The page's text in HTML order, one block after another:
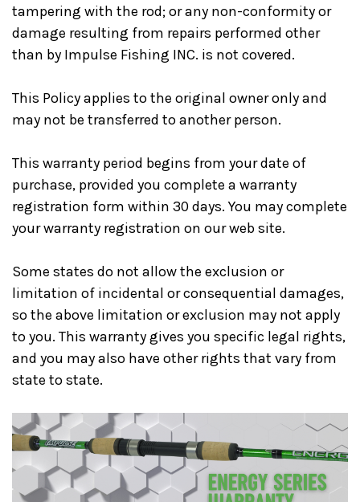
tampering with the rod; or any non-conformity or
damage resulting from repairs performed other
than by Impulse Fishing INC. is not covered.
This Policy applies to the original owner only and
may not be transferred to another person.
This warranty period begins from your date of
purchase, provided you complete a warranty
registration form within 30 days. You may complete
your warranty registration on our web site.
Some states do not allow the exclusion or
limitation of incidental or consequential damages,
so the above limitation or exclusion may not apply
to you. This warranty gives you specific legal rights,
and you may also have other rights that vary from
state to state.